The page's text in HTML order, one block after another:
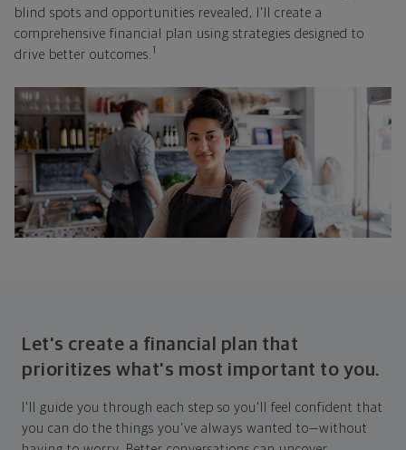
blind spots and opportunities revealed, I'll create a
comprehensive financial plan using strategies designed to
drive better outcomes. 1
Let's create a financial plan that
prioritizes what's most important to you.
I'll guide you through each step so you'll feel confident that
you can do the things you've always wanted to—without